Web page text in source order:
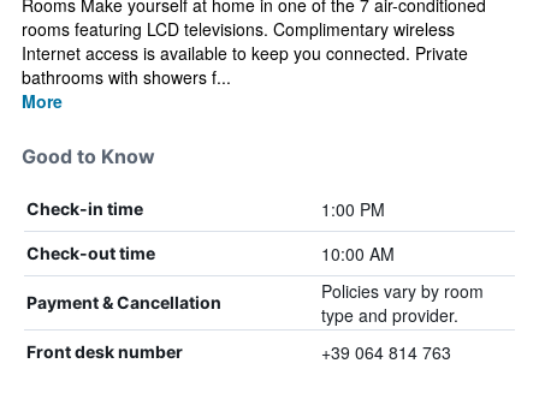
Rooms Make yourself at home in one of the 7 air-conditioned
rooms featuring LCD televisions. Complimentary wireless
Internet access is available to keep you connected. Private
bathrooms with showers f...
More
Good to Know
Check-in time 1:00 PM
Check-out time 10:00 AM
Payment & Cancellation
Policies vary by room
type and provider.
Front desk number +39 064 814 763